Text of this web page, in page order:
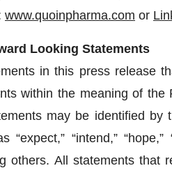
www.quoinpharma.com or
Looking Statements
in this press release
within the meaning of the
may be identified by
“intend,” “hope,”
others. All statements that